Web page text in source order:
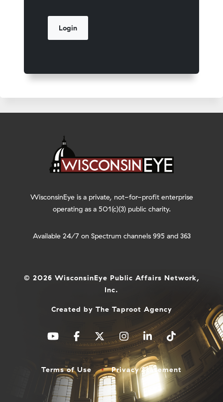
WisconsinEye is a private, not-for-profit enterprise
operating as a 501(c)(3) public charity.
Available 24/7 on Spectrum channels 995 and 363
© 2026 WisconsinEye Public Affairs Network,
Inc.
Created by The Taproot Agency
Terms of Use Privacy Statement